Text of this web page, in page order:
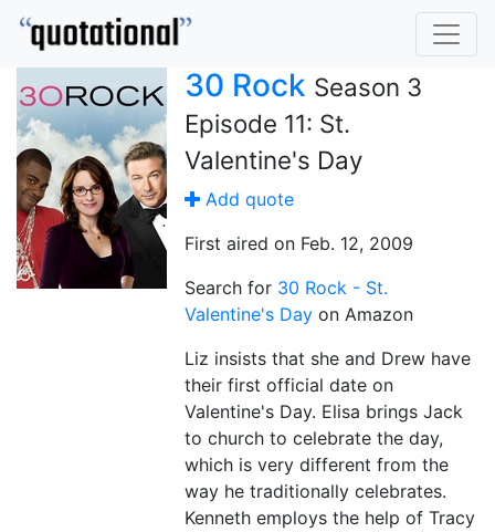
30 Rock Season 3
Episode 11: St.
Valentine's Day
Add quote
First aired on Feb. 12, 2009
Search for 30 Rock - St.
Valentine's Day on Amazon
Liz insists that she and Drew have
their first official date on
Valentine's Day. Elisa brings Jack
to church to celebrate the day,
which is very different from the
way he traditionally celebrates.
Kenneth employs the help of Tracy